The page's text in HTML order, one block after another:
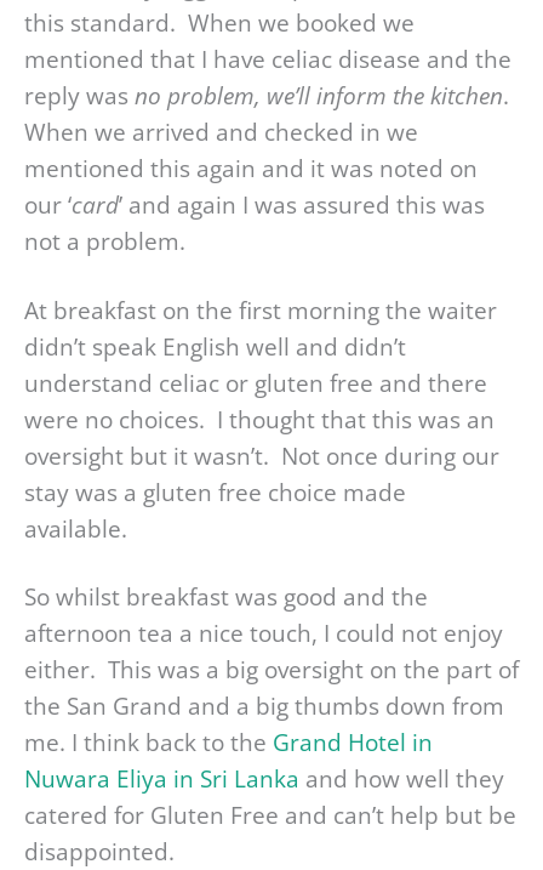
this standard. When we booked we
mentioned that I have celiac disease and the
reply was no problem, we’ll inform the kitchen.
When we arrived and checked in we
mentioned this again and it was noted on
our ‘card’ and again I was assured this was
not a problem.
At breakfast on the first morning the waiter
didn’t speak English well and didn’t
understand celiac or gluten free and there
were no choices. I thought that this was an
oversight but it wasn’t. Not once during our
stay was a gluten free choice made
available.
So whilst breakfast was good and the
afternoon tea a nice touch, I could not enjoy
either. This was a big oversight on the part of
the San Grand and a big thumbs down from
me. I think back to the Grand Hotel in
Nuwara Eliya in Sri Lanka and how well they
catered for Gluten Free and can’t help but be
disappointed.